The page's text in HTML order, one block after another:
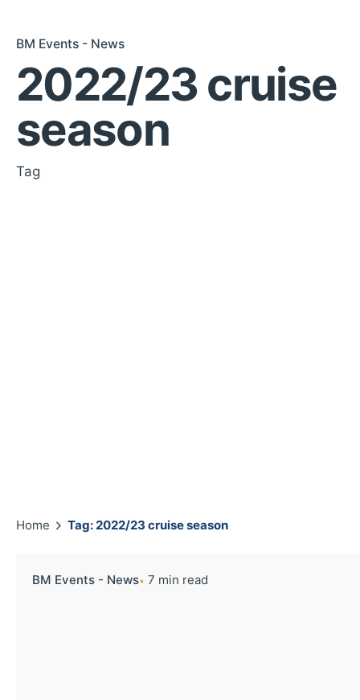
BM Events - News
2022/23 cruise
season
Tag
Home Tag: 2022/23 cruise season
BM Events - News 7 min read